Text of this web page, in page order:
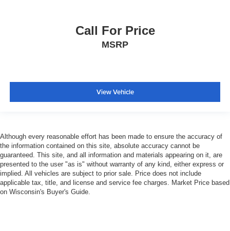
Call For Price
MSRP
View Vehicle
Although every reasonable effort has been made to ensure the accuracy of
the information contained on this site, absolute accuracy cannot be
guaranteed. This site, and all information and materials appearing on it, are
presented to the user "as is" without warranty of any kind, either express or
implied. All vehicles are subject to prior sale. Price does not include
applicable tax, title, and license and service fee charges. Market Price based
on Wisconsin's Buyer's Guide.